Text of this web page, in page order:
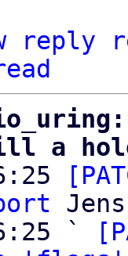
reply
a
`